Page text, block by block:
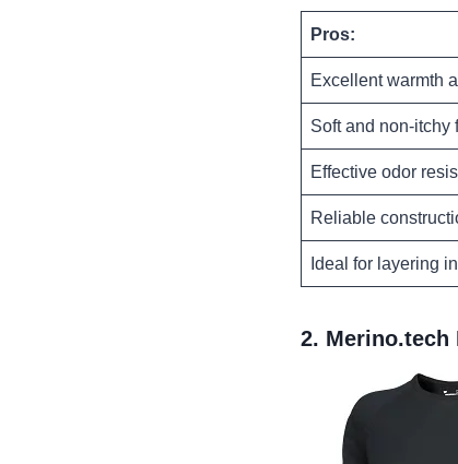
Pros:
Excellent warmth
Soft and non-itchy
Effective odor
Reliable
Ideal for layering
2. Merino.tech